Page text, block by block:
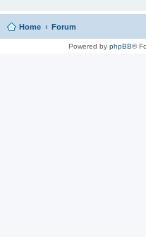
Home Forum
Powered by phpBB®